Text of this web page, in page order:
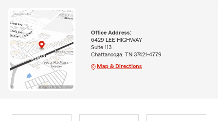
Office Address:
6429 LEE HIGHWAY
Suite 113
Chattanooga, TN 37421-4779
Map & Directions